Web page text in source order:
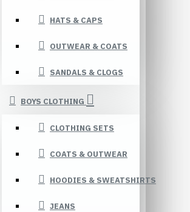
HATS & CAPS
OUTWEAR & COATS
SANDALS & CLOGS
BOYS CLOTHING
CLOTHING SETS
COATS & OUTWEAR
HOODIES & SWEATSHIRTS
JEANS